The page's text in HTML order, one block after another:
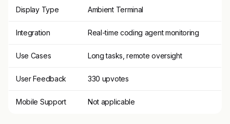
Display Type Ambient Terminal
Integration Real-time coding agent monitoring
Use Cases Long tasks, remote oversight
User Feedback 330 upvotes
Mobile Support Not applicable